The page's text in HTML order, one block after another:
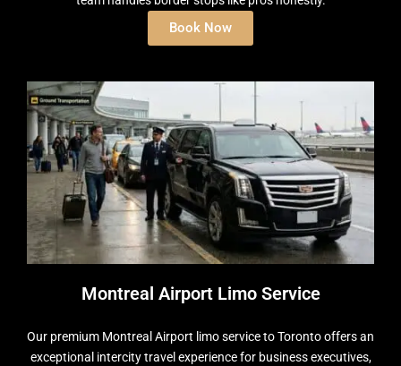
Book Now
Montreal Airport Limo Service
Our premium Montreal Airport limo service to Toronto offers an
exceptional intercity travel experience for business executives,